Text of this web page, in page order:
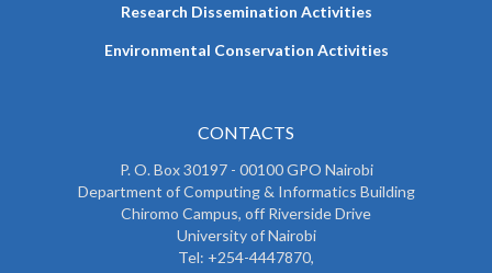
Research Dissemination Activities
Environmental Conservation Activities
CONTACTS
P. O. Box 30197 - 00100 GPO Nairobi
Department of Computing & Informatics Building
Chiromo Campus, off Riverside Drive
University of Nairobi
Tel: +254-4447870,